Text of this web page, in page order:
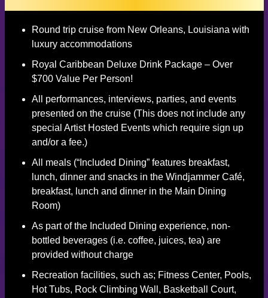
Round trip cruise from New Orleans, Louisiana with
luxury accommodations
Royal Caribbean Deluxe Drink Package – Over
$700 Value Per Person!
All performances, interviews, parties, and events
presented on the cruise (This does not include any
special Artist Hosted Events which require sign up
and/or a fee.)
All meals (“Included Dining” features breakfast,
lunch, dinner and snacks in the Windjammer Café,
breakfast, lunch and dinner in the Main Dining
Room)
As part of the Included Dining experience, non-
bottled beverages (i.e. coffee, juices, tea) are
provided without charge
Recreation facilities, such as; Fitness Center, Pools,
Hot Tubs, Rock Climbing Wall, Basketball Court,